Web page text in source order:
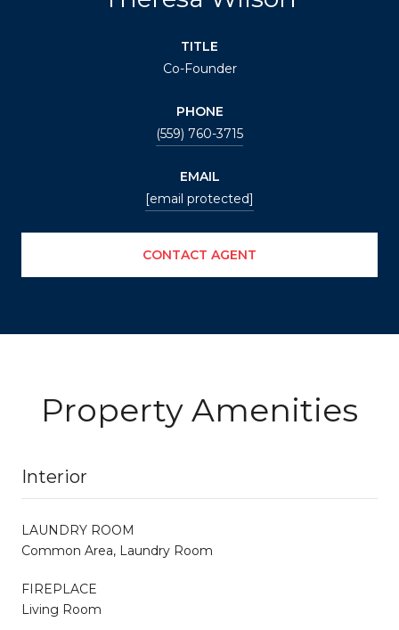
TITLE
Co-Founder
PHONE
(559) 760-3715
EMAIL
[email protected]
CONTACT AGENT
Property Amenities
Interior
LAUNDRY ROOM
Common Area, Laundry Room
FIREPLACE
Living Room